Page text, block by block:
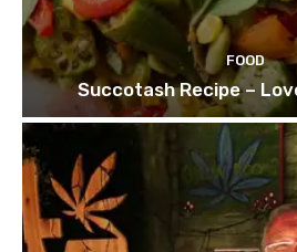
FOOD
Succotash Recipe –